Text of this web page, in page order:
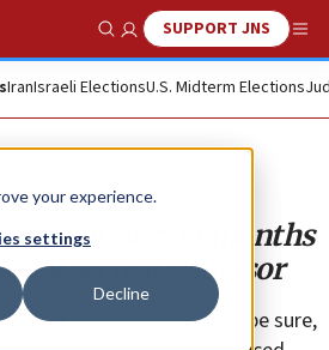
your experience.
settings
Decline
Show SearchSUPPORT JNS
IranIsraeli ElectionsU.S. Midterm Elections
13 months
security advisor
was a sausage factory, to be sure,